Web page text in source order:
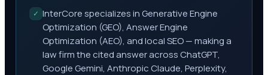
✓ InterCore specializes in Generative Engine
Optimization (GEO), Answer Engine
Optimization (AEO), and local SEO — making a
law firm the cited answer across ChatGPT,
Google Gemini, Anthropic Claude, Perplexity,